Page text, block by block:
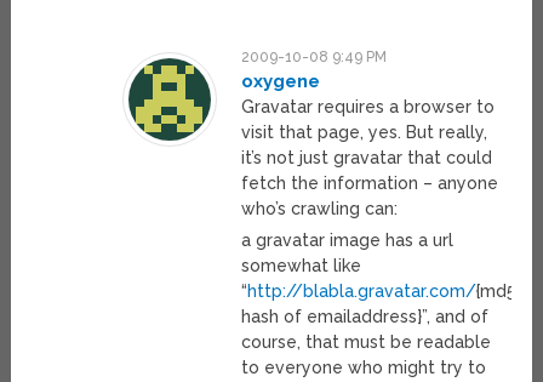
2009-10-08 9:49 PM
oxygene
Gravatar requires a browser to
visit that page, yes. But really,
it’s not just gravatar that could
fetch the information – anyone
who’s crawling can:
a gravatar image has a url
somewhat like
“http://blabla.gravatar.com/{md5
hash of emailaddress}”, and of
course, that must be readable
to everyone who might try to